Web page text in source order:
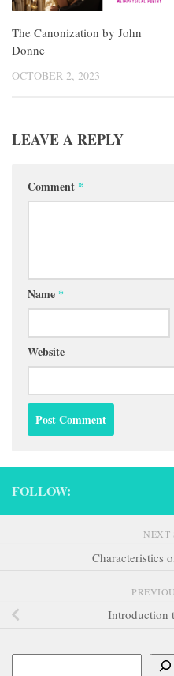
The Canonization by John
Donne
OCTOBER 2, 2023
LEAVE A REPLY
Comment *
Name *
Website
FOLLOW:
NEXT
Characteristics
Introduction